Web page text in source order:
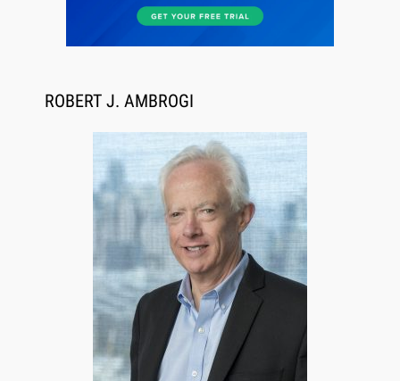
Aug 6, 2026
Law Firm Are Rolling Out AI Faster Than They
Can Measure Changes in Lawyer Behavior, New
BARBRI Research Finds
ROBERT J. AMBROGI